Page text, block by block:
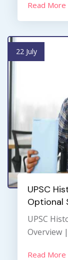
Read More
22 July
UPSC
Optional
UPSC
Overview
Read More